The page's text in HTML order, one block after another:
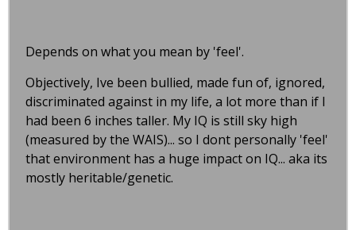
Depends on what you mean by 'feel'.
Objectively, Ive been bullied, made fun of, ignored,
discriminated against in my life, a lot more than if I
had been 6 inches taller. My IQ is still sky high
(measured by the WAIS)... so I dont personally 'feel'
that environment has a huge impact on IQ... aka its
mostly heritable/genetic.